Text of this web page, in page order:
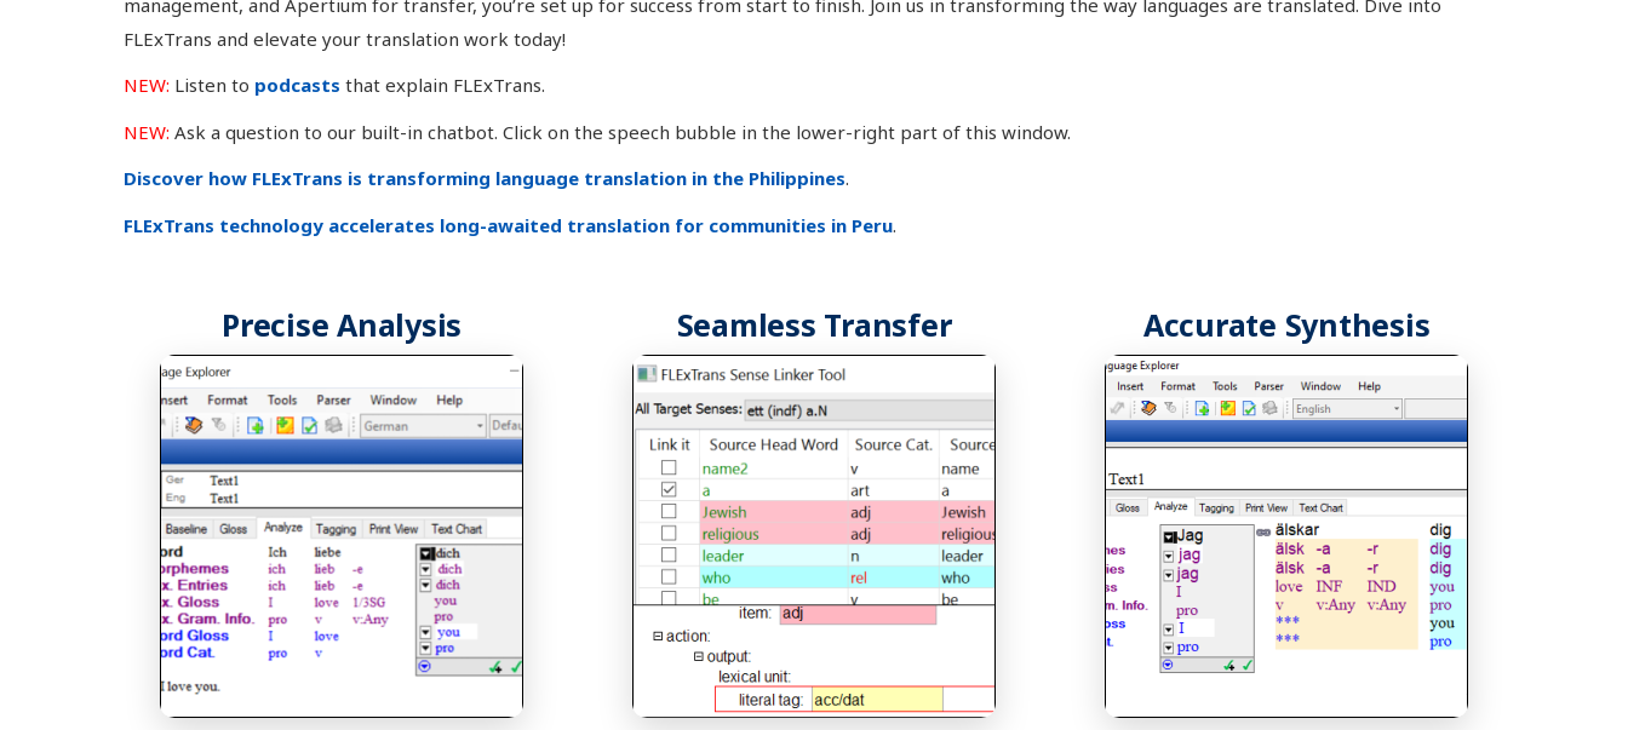
FLExTrans and elevate your translation work today!
NEW: Listen to podcasts that explain FLExTrans.
NEW: Ask a question to our built-in chatbot. Click on the speech bubble in the lower-right part of this window.
Discover how FLExTrans is transforming language translation in the Philippines.
FLExTrans technology accelerates long-awaited translation for communities in Peru.
Precise Analysis Seamless Transfer Accurate Synthesis